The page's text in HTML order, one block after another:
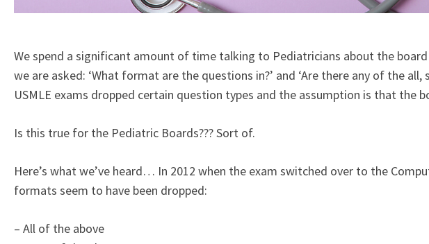
We spend a significant amount of time talking to Pediatricians about the
we are asked: ‘What format are the questions in?’ and ‘Are there any of the
USMLE exams dropped certain question types and the assumption is that the
Is this true for the Pediatric Boards??? Sort of.
Here’s what we’ve heard… In 2012 when the exam switched over to the
formats seem to have been dropped:
– All of the above